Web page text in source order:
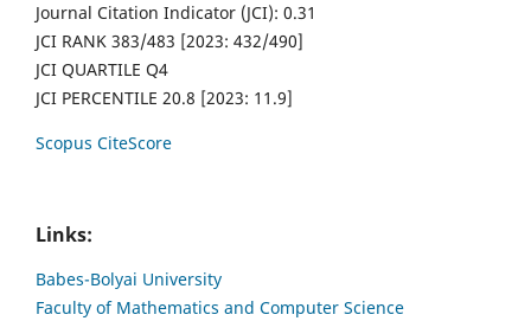
Journal Citation Indicator (JCI): 0.31
JCI RANK 383/483 [2023: 432/490]
JCI QUARTILE Q4
JCI PERCENTILE 20.8 [2023: 11.9]
Scopus CiteScore
Links:
Babes-Bolyai University
Faculty of Mathematics and Computer Science